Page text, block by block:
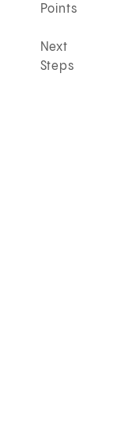
Points
Next
Steps